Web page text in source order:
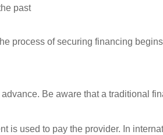
past
process of securing financing
Be aware that a traditional
is used to pay the provider. In